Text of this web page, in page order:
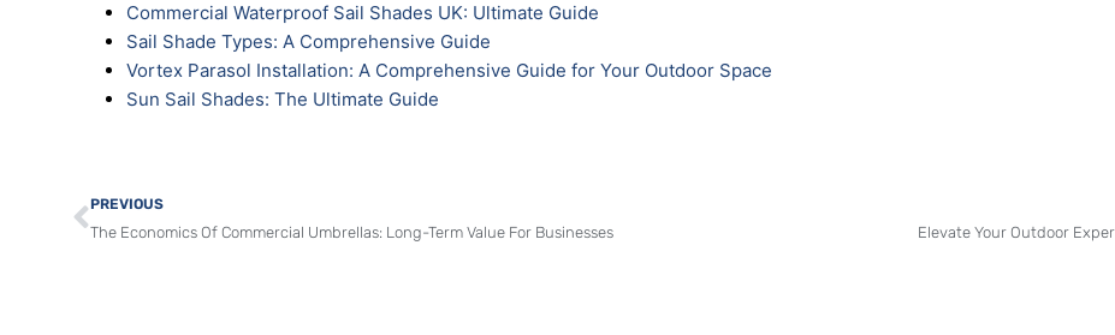
Blog posts related to Sail Blinds
Below are some related posts to Sail Blinds and other content related to our site. Please browse them below, we hope you
Sun Sail Shades: The Ultimate Guide